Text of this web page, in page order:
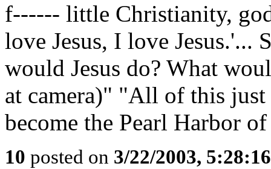
f------ little Christianity,
love Jesus, I love
would Jesus do? What
at camera)" "All of this
become the Pearl Harbor
10 posted on 3/22/2003,